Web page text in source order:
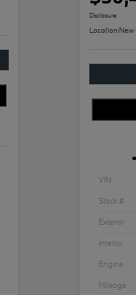
Disclosure
Location:New
VIN
Stock #
Exterior
Interior
Engine
Mileage